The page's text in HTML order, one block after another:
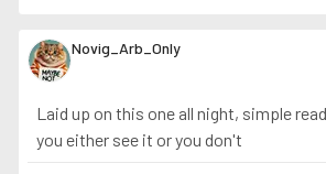
Novig_Arb_Only
Laid up on this one all night, simple
you either see it or you don't